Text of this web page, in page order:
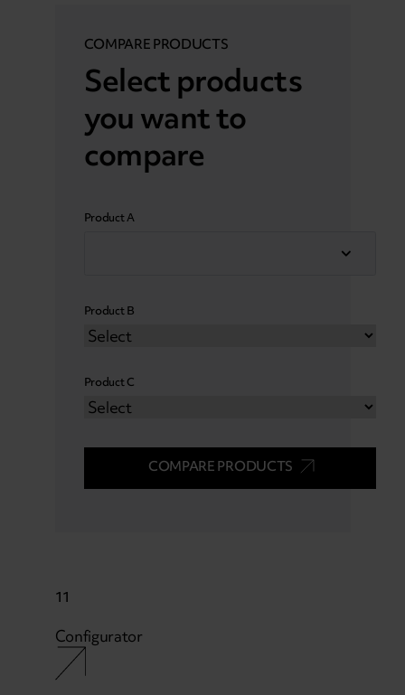
COMPARE PRODUCTS
Select products
you want to
compare
Product A
Product B
Product C
COMPARE PRODUCTS
11
Configurator